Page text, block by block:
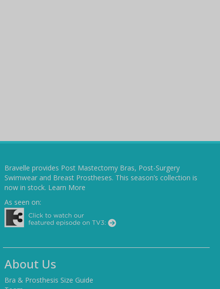
Bravelle provides Post Mastectomy Bras, Post-Surgery
Swimwear and Breast Prostheses. This season’s collection is
now in stock. Learn More
As seen on:
About Us
Bra & Prosthesis Size Guide